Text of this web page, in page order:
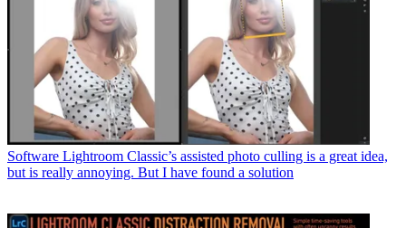
Software Lightroom Classic’s assisted photo culling is a great idea,
but is really annoying. But I have found a solution